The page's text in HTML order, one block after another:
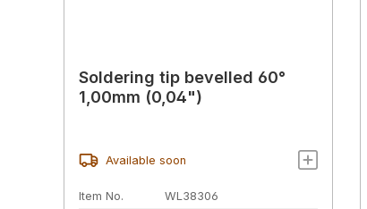
Soldering tip bevelled 60°
1,00mm (0,04")
Available soon
Item No. WL38306